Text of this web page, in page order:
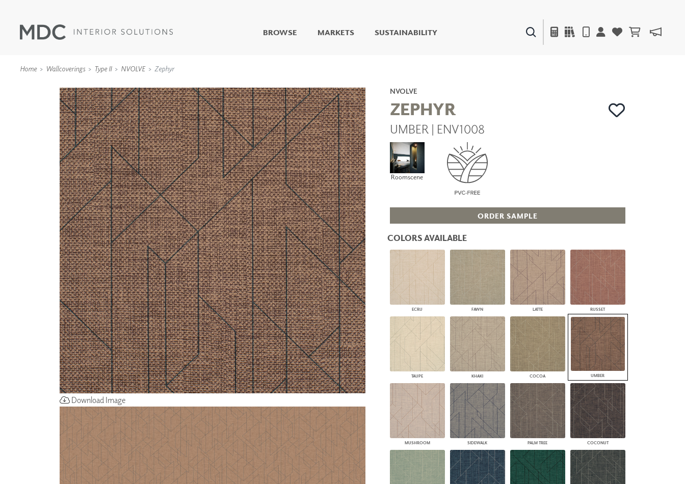
BROWSE
LIVING WELL MURALS
DIGITAL CURATED
WALLCOVERINGS
TYPE II
SPECIALTY EFFECTS
TEXTILES
WALL PROTECTION
COLLABORATIVE
SURFACES
FUZE DRY ERASE PAINT
DRY ERASE WALL
COVERING
GLASS
CORK
ACOUSTIC SOLUTIONS
ZINTRA
ACOUSTICAL
WALLCOVERINGS
CLOUD SCULPTURES
ARCHITECTURAL
PANELS
DIMENSION WALLS
DIMENSION CEILINGS
ARCHITECTURAL METALS
DOOR SKINS
WOODLAND
ARCHITECTURAL PANELS
MEGA TEXTURES
CONTRACT PLUS+
ECLIPSE AUTOMATED SUN
CONTROL
ZIPSHADE
CABLE GUIDE
MARKETS SUSTAINABILITY
Home Wallcoverings Type II NVOLVE Zephyr
Download Image
NVOLVE
ZEPHYR
UMBER | ENV1008
Roomscene
ORDER SAMPLE
COLORS AVAILABLE
ECRU FAWN LATTE RUSSET
TAUPE KHAKI COCOA UMBER
MUSHROOM SIDEWALK PALM TREE COCONUT